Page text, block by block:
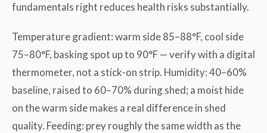
fundamentals right reduces health risks substantially.
Temperature gradient: warm side 85–88°F, cool side
75–80°F, basking spot up to 90°F — verify with a digital
thermometer, not a stick-on strip. Humidity: 40–60%
baseline, raised to 60–70% during shed; a moist hide
on the warm side makes a real difference in shed
quality. Feeding: prey roughly the same width as the